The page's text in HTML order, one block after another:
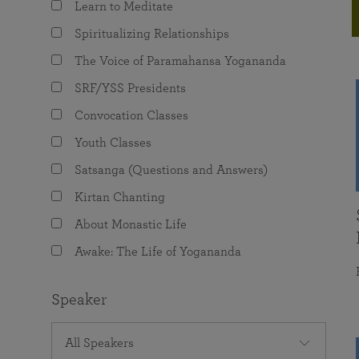
The Value of Group Meditation
Programs for Young Adults
joy that come from attunement with the
Learn to Meditate
Spiritualizing Relationships
The Voice of Paramahansa Yogananda
SRF/YSS Presidents
Convocation Classes
Youth Classes
Satsanga (Questions and Answers)
Kirtan Chanting
About Monastic Life
Awake: The Life of Yogananda
Speaker
All Speakers